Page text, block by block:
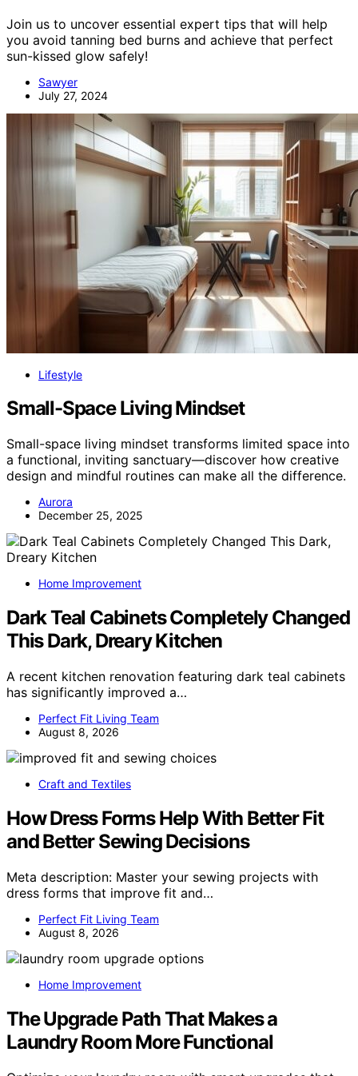
Join us to uncover essential expert tips that will help
you avoid tanning bed burns and achieve that perfect
sun-kissed glow safely!
Sawyer
July 27, 2024
Lifestyle
Small-Space Living Mindset
Small-space living mindset transforms limited space into
a functional, inviting sanctuary—discover how creative
design and mindful routines can make all the difference.
Aurora
December 25, 2025
Home Improvement
Dark Teal Cabinets Completely Changed
This Dark, Dreary Kitchen
A recent kitchen renovation featuring dark teal cabinets
has significantly improved a…
Perfect Fit Living Team
August 8, 2026
Craft and Textiles
How Dress Forms Help With Better Fit
and Better Sewing Decisions
Meta description: Master your sewing projects with
dress forms that improve fit and…
Perfect Fit Living Team
August 8, 2026
Home Improvement
The Upgrade Path That Makes a
Laundry Room More Functional